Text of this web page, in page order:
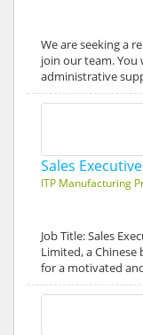
We are seeking a
join our team.
administrative
Sales Executive
ITP Manufacturing
Job Title: Sales
Limited, a
for a motivated